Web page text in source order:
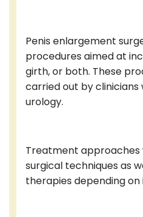
Penis enlargement
procedures aimed at
girth, or both. These
carried out by clinicians
urology.
Treatment approaches
surgical techniques as
therapies depending on